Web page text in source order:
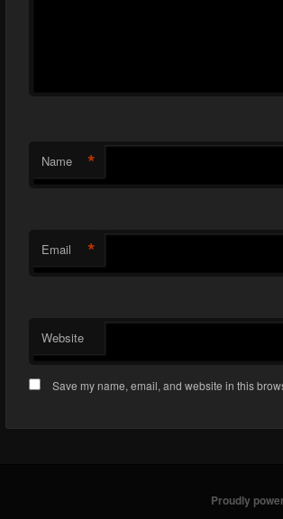
Name *
Email *
Website
Save my name, email, and website in this
Proudly